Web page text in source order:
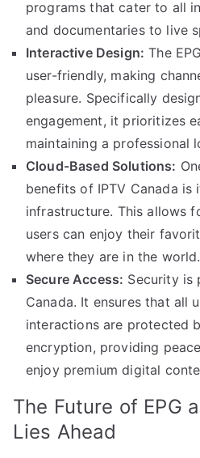
programs that cater to all
and documentaries to live
Interactive Design: The
user-friendly, making
pleasure. Specifically
engagement, it prioritizes
maintaining a professional
Cloud-Based Solutions:
benefits of IPTV Canada is
infrastructure. This allows
users can enjoy their
where they are in the world.
Secure Access: Security is
Canada. It ensures that all
interactions are protected
encryption, providing
enjoy premium digital
The Future of EPG
Lies Ahead